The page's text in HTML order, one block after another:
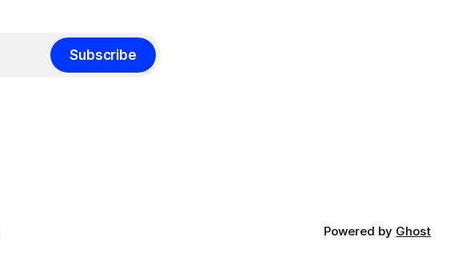
Subscribe
Powered by Ghost